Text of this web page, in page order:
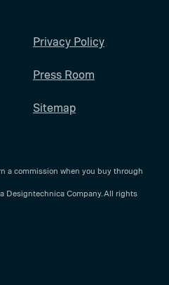
Privacy Policy
Press Room
Sitemap
a commission when you buy through
a Designtechnica Company. All rights